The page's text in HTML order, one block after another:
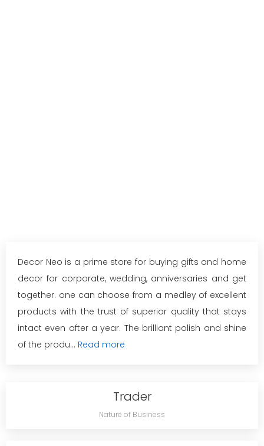
Decor Neo is a prime store for buying gifts and home
decor for corporate, wedding, anniversaries and get
together. one can choose from a medley of excellent
products with the trust of superior quality that stays
intact even after a year. The brilliant polish and shine
of the produ... Read more
Trader
Nature of Business